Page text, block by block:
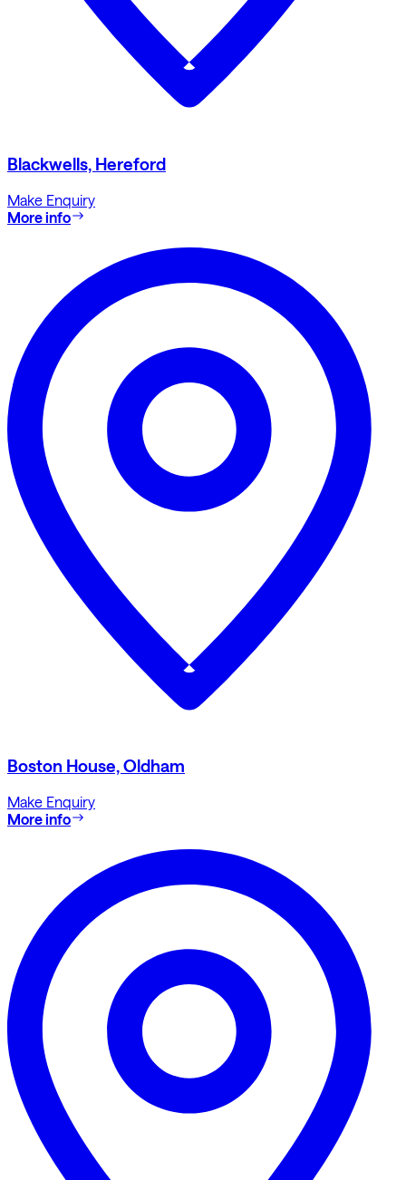
Blackwells, Hereford
Make Enquiry
More info
Boston House, Oldham
Make Enquiry
More info